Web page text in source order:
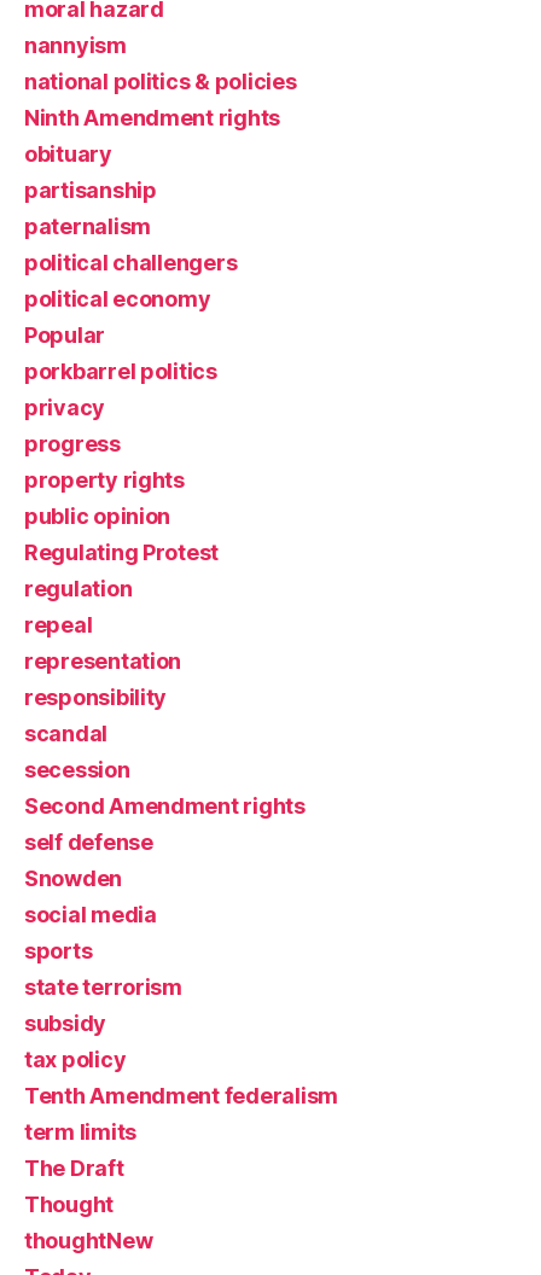
moral hazard
nannyism
national politics & policies
Ninth Amendment rights
obituary
partisanship
paternalism
political challengers
political economy
Popular
porkbarrel politics
privacy
progress
property rights
public opinion
Regulating Protest
regulation
repeal
representation
responsibility
scandal
secession
Second Amendment rights
self defense
Snowden
social media
sports
state terrorism
subsidy
tax policy
Tenth Amendment federalism
term limits
The Draft
Thought
thoughtNew